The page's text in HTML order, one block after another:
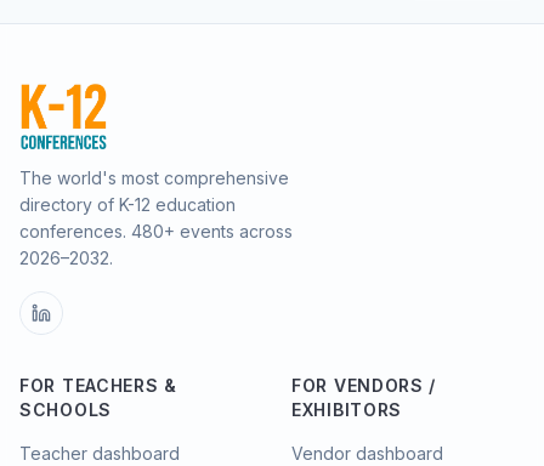
The world's most comprehensive
directory of K-12 education
conferences. 480+ events across
2026–2032.
FOR TEACHERS &
SCHOOLS
Teacher dashboard
FOR VENDORS /
EXHIBITORS
Vendor dashboard